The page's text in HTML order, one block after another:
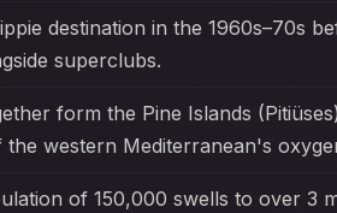
destination in the 1960s–70s
superclubs.
form the Pine Islands
western Mediterranean's
of 150,000 swells to over 3